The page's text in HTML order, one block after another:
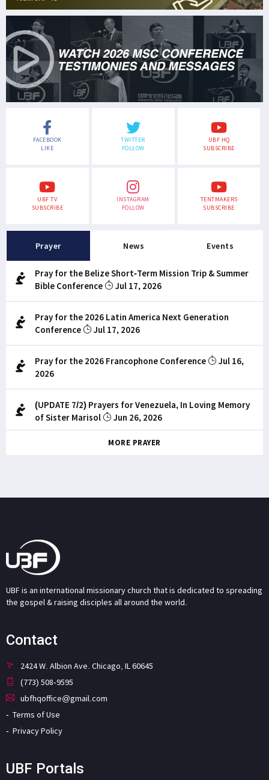
FACEBOOK
LIKE
TWITTER
FOLLOW
UBF HQ
SUBSCRIBE
UBF TV
SUBSCRIBE
INSTAGRAM
FOLLOW
TENTMAKERS
SUBSCRIBE
Prayer News Events
Pray for the Belize Short-Term Mission Trip & Summer
Bible Conference
Jul 17, 2026
Pray for the 2026 Latin America Next Generation
Conference
Jul 17, 2026
Pray for the 2026 Francophone Conference
Jul 16,
2026
(UPDATE 7/2) Prayers for Venezuela, In Loving Memory
of Sister Marisol
Jun 26, 2026
MORE PRAYER
UBF is an international missionary church that is dedicated to spreading
the gospel & raising disciples all around the world.
Contact
2424 W. Albion Ave. Chicago, IL 60645
(773) 508-9595
ubfhqoffice@gmail.com
Terms of Use
Privacy Policy
UBF Portals